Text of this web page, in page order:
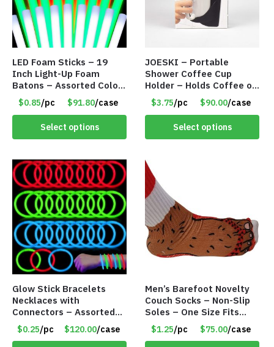
LED Foam Sticks – 19
Inch Light-Up Foam
Batons – Assorted Colors
– Item #6502
$0.85/pc $91.80/case
Select options
JOESKI – Portable
Shower Coffee Cup
Holder – Holds Coffee or
Cocktails – Silicone Drink
Holder Grips Any Shiny
Bath Surface – Item
#7836
$3.75/pc $90.00/case
Select options
Glow Stick Bracelets
Necklaces with
Connectors – Assorted
Green, Red and Blue
Colors – Item #6503
$0.25/pc $120.00/case
Men’s Barefoot Novelty
Couch Socks – Non-Slip
Soles – One Size Fits
Most – Item #8308
$1.25/pc $75.00/case